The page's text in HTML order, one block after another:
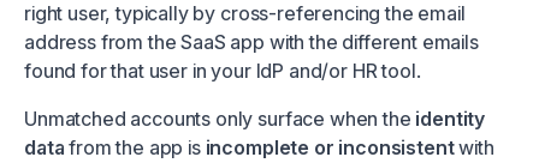
right user, typically by cross-referencing the email
address from the SaaS app with the different emails
found for that user in your IdP and/or HR tool.
Unmatched accounts only surface when the identity
data from the app is incomplete or inconsistentwith